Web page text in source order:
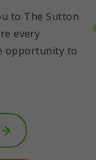
to The Sutton
every
opportunity to